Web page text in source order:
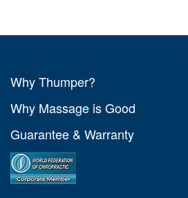
Why Thumper?
Why Massage is Good
Guarantee & Warranty